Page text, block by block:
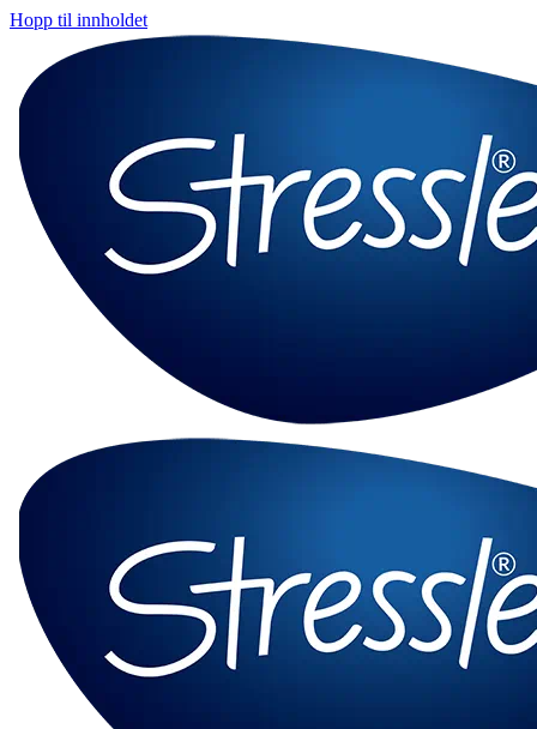
Hopp til innholdet